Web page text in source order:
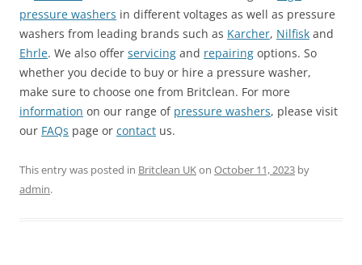
pressure washers in different voltages as well as pressure
washers from leading brands such as Karcher, Nilfisk and
Ehrle. We also offer servicing and repairing options. So
whether you decide to buy or hire a pressure washer,
make sure to choose one from Britclean. For more
information on our range of pressure washers, please visit
our FAQs page or contact us.
This entry was posted in Britclean UKon October 11, 2023 by
admin.